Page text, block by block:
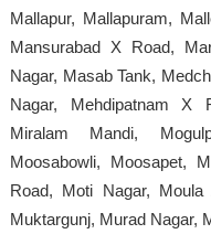
Mallapur, Mallapuram,
Mansurabad X Road,
Nagar, Masab Tank,
Nagar, Mehdipatnam X
Miralam Mandi,
Moosabowli, Moosapet,
Road, Moti Nagar, Moula
Muktargunj, Murad Nagar,